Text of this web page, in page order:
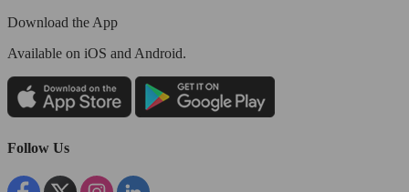
Download the App
Available on iOS and Android.
Follow Us